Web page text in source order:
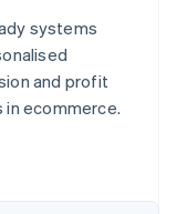
systems
and profit
in ecommerce.